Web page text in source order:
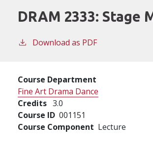
DRAM 2333: Stage
Download as PDF
Course Department
Fine Art Drama Dance
Credits 3.0
Course ID 001151
Course Component Lecture